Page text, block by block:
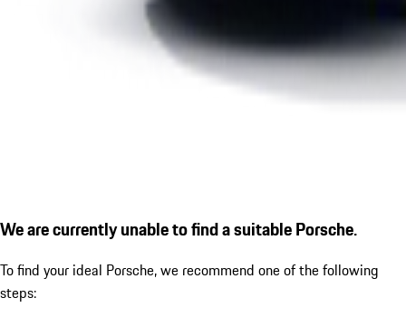
We are currently unable to find a suitable Porsche.
To find your ideal Porsche, we recommend one of the following
steps: